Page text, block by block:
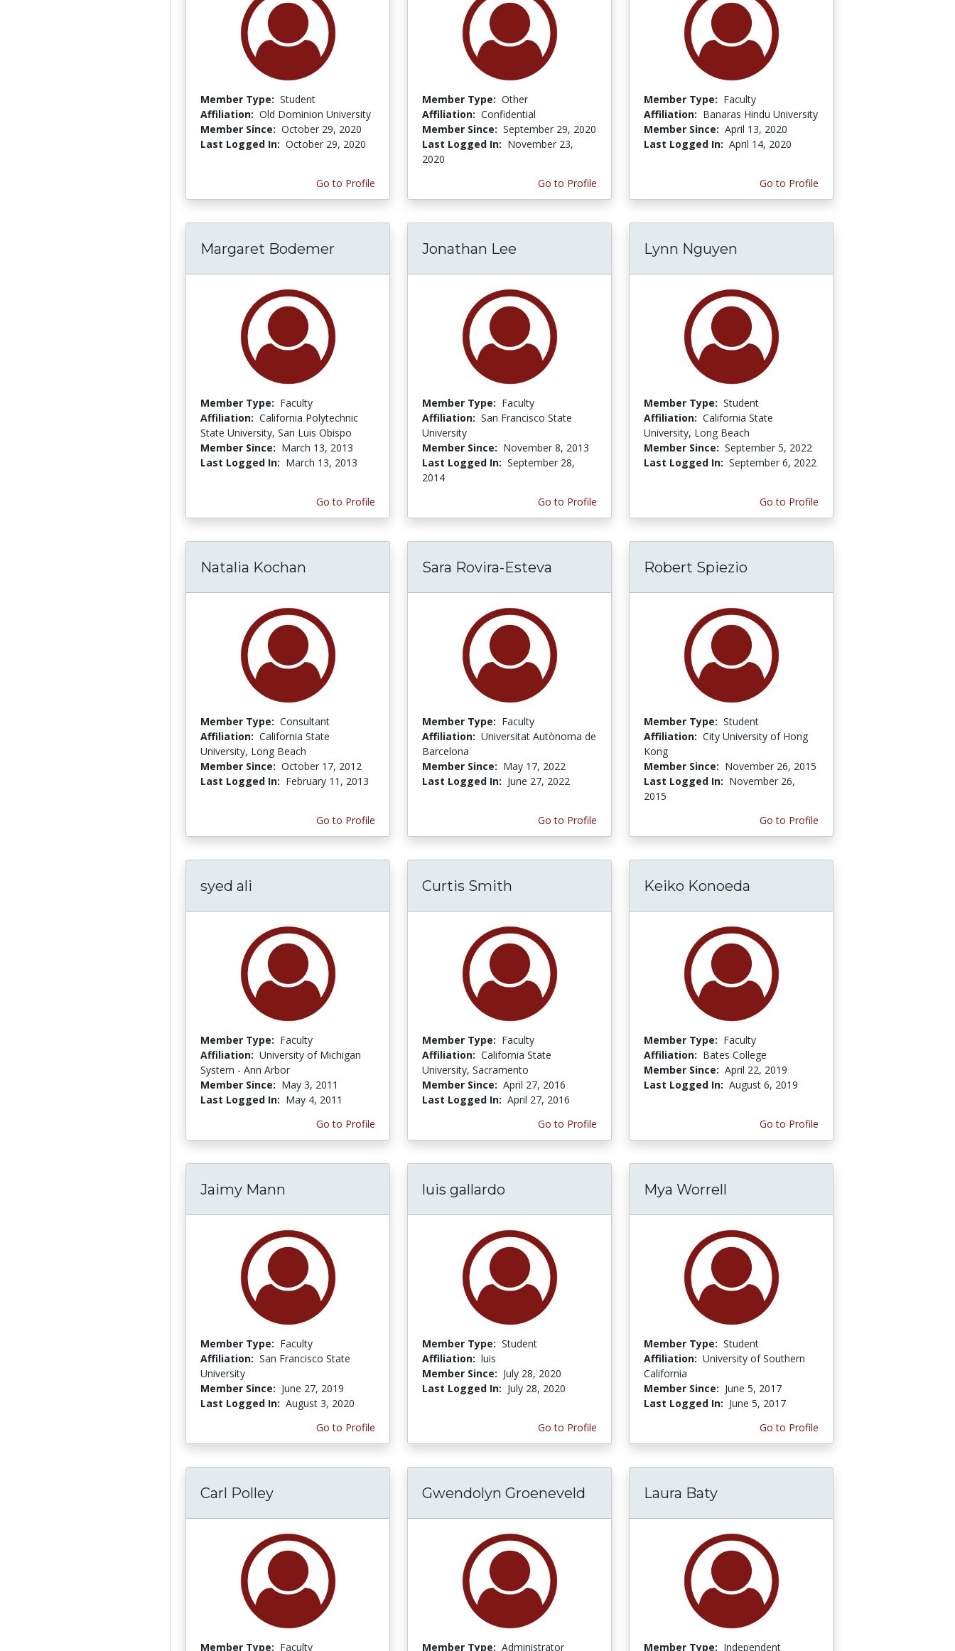
Member Type: Student
Affiliation: Old Dominion University
Member Since: October 29, 2020
Last Logged In: October 29, 2020
Go to Profile
Member Type: Other
Affiliation: Confidential
Member Since: September 29, 2020
Last Logged In: November 23,
2020
Go to Profile
Member Type: Faculty
Affiliation: Banaras Hindu University
Member Since: April 13, 2020
Last Logged In: April 14, 2020
Go to Profile
Margaret Bodemer
Member Type: Faculty
Affiliation: California Polytechnic
State University, San Luis Obispo
Member Since: March 13, 2013
Last Logged In: March 13, 2013
Go to Profile
Jonathan Lee
Member Type: Faculty
Affiliation: San Francisco State
University
Member Since: November 8, 2013
Last Logged In: September 28,
2014
Go to Profile
Lynn Nguyen
Member Type: Student
Affiliation: California State
University, Long Beach
Member Since: September 5, 2022
Last Logged In: September 6, 2022
Go to Profile
Natalia Kochan
Member Type: Consultant
Affiliation: California State
University, Long Beach
Member Since: October 17, 2012
Last Logged In: February 11, 2013
Go to Profile
Sara Rovira-Esteva
Member Type: Faculty
Affiliation: Universitat Autònoma de
Barcelona
Member Since: May 17, 2022
Last Logged In: June 27, 2022
Go to Profile
Robert Spiezio
Member Type: Student
Affiliation: City University of Hong
Kong
Member Since: November 26, 2015
Last Logged In: November 26,
2015
Go to Profile
syed ali
Member Type: Faculty
Affiliation: University of Michigan
System - Ann Arbor
Member Since: May 3, 2011
Last Logged In: May 4, 2011
Go to Profile
Curtis Smith
Member Type: Faculty
Affiliation: California State
University, Sacramento
Member Since: April 27, 2016
Last Logged In: April 27, 2016
Go to Profile
Keiko Konoeda
Member Type: Faculty
Affiliation: Bates College
Member Since: April 22, 2019
Last Logged In: August 6, 2019
Go to Profile
Jaimy Mann
Member Type: Faculty
Affiliation: San Francisco State
University
Member Since: June 27, 2019
Last Logged In: August 3, 2020
Go to Profile
luis gallardo
Member Type: Student
Affiliation: luis
Member Since: July 28, 2020
Last Logged In: July 28, 2020
Go to Profile
Mya Worrell
Member Type: Student
Affiliation: University of Southern
California
Member Since: June 5, 2017
Last Logged In: June 5, 2017
Go to Profile
Carl Polley
Member Type: Faculty
Gwendolyn Groeneveld
Member Type: Administrator
Laura Baty
Member Type: Independent